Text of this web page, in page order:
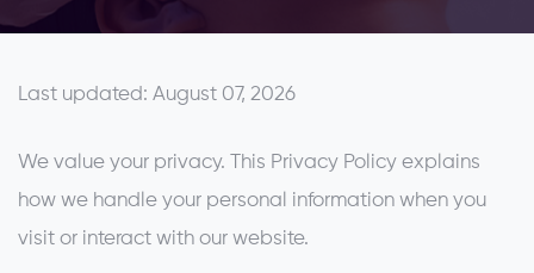
Last updated: August 07, 2026
We value your privacy. This Privacy Policy explains
how we handle your personal information when you
visit or interact with our website.